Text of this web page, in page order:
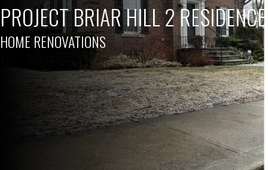
PROJECT BRIAR HILL 2 RESIDENCE
HOME RENOVATIONS